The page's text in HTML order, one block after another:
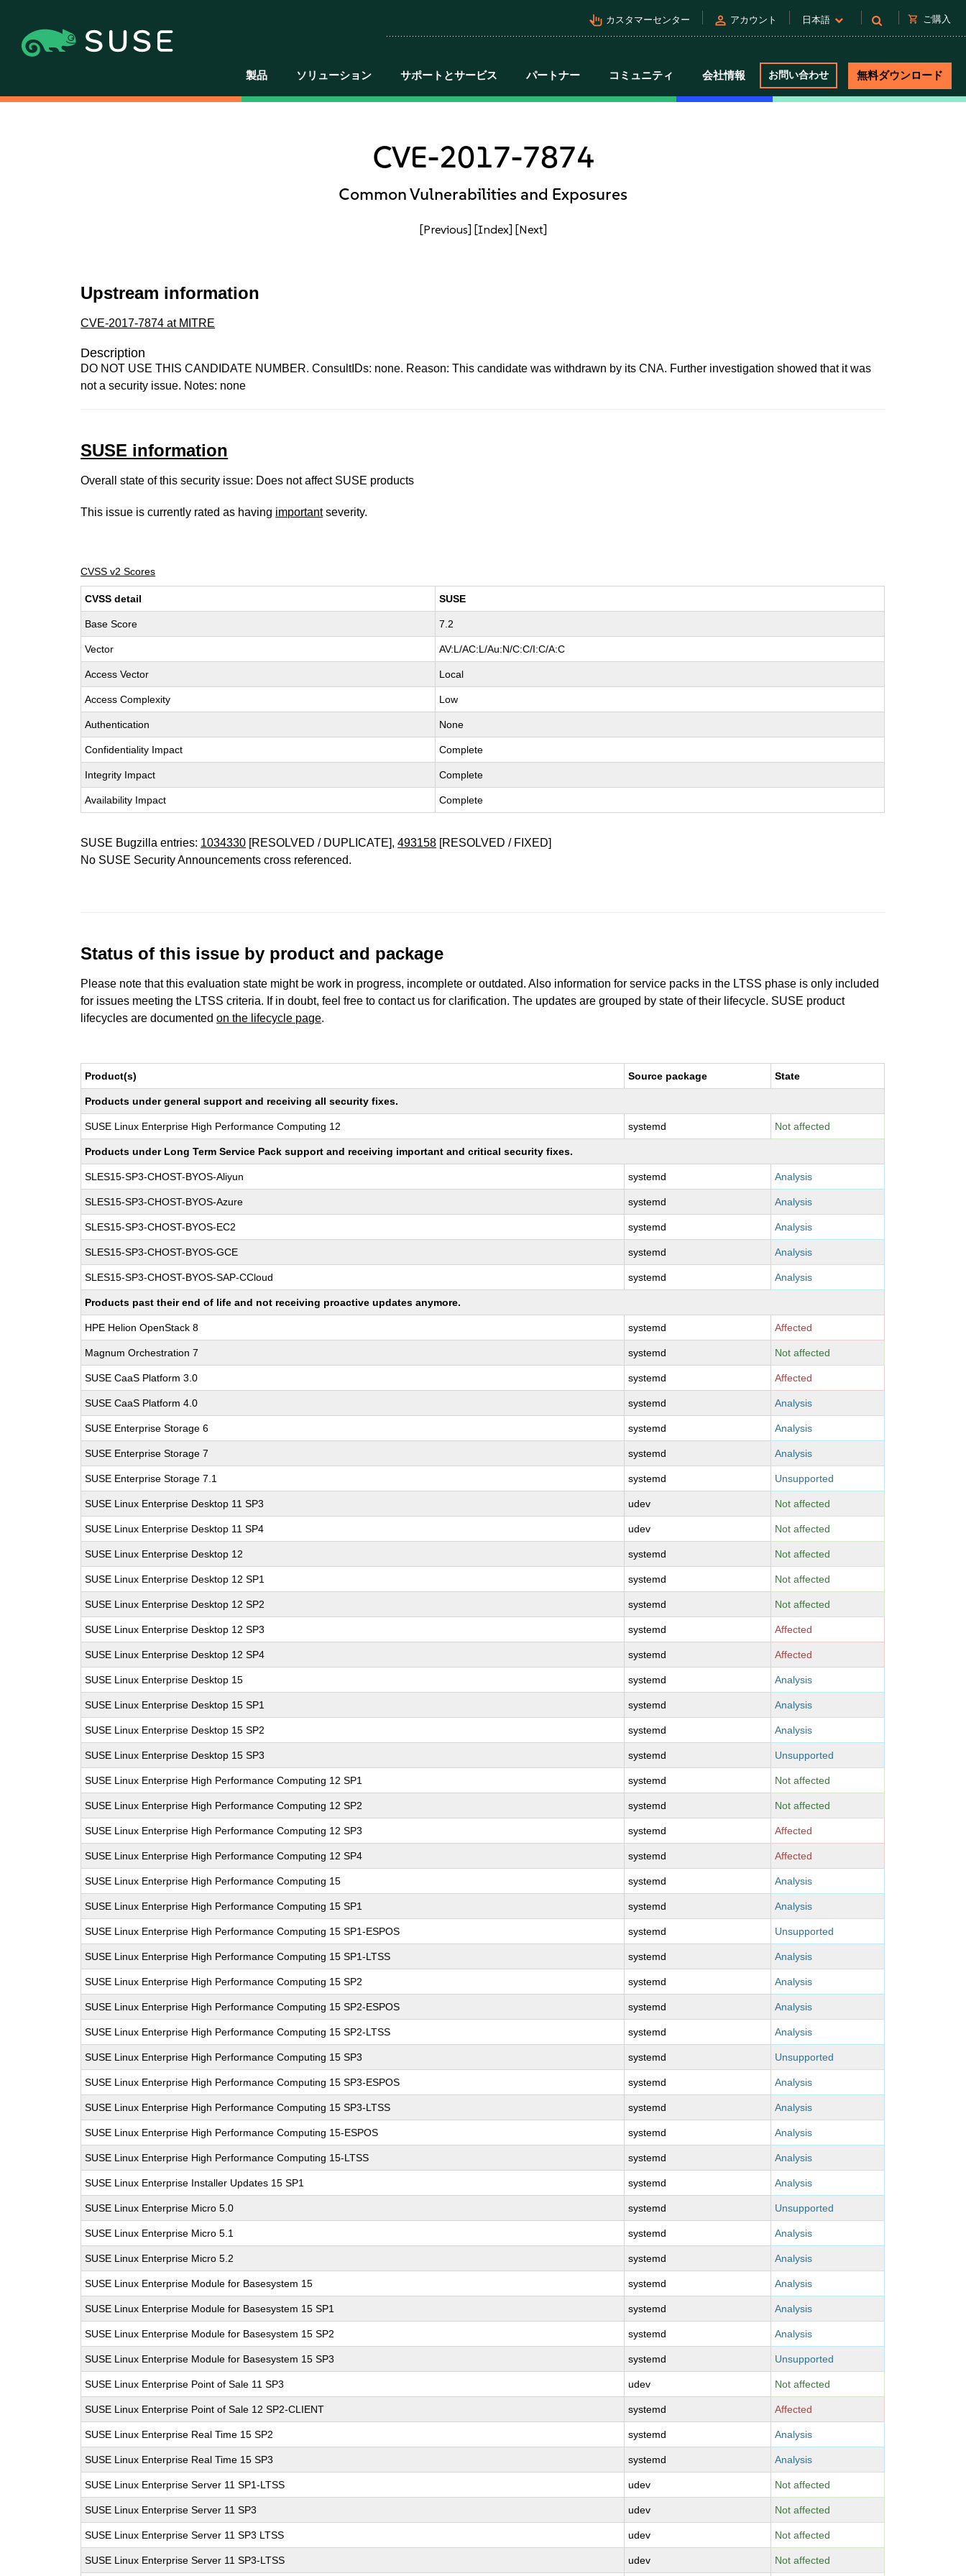
pan_tool_alt カスタマーセンター person アカウント 日本語 shopping_cart ご購入
製品 ソリューション サポートとサービス パートナー コミュニティ 会社情報 お問い合わせ 無料ダウンロード
CVE-2017-7874
Common Vulnerabilities and Exposures
[Previous] [Index] [Next]
Upstream information
CVE-2017-7874 at MITRE
Description
DO NOT USE THIS CANDIDATE NUMBER. ConsultIDs: none. Reason: This candidate was withdrawn by its CNA. Further investigation showed that it was
not a security issue. Notes: none
SUSE information
Overall state of this security issue: Does not affect SUSE products
This issue is currently rated as having importantseverity.
CVSS v2 Scores
CVSS detail SUSE
Base Score 7.2
Vector AV:L/AC:L/Au:N/C:C/I:C/A:C
Access Vector Local
Access Complexity Low
Authentication None
Confidentiality Impact Complete
Integrity Impact Complete
Availability Impact Complete
SUSE Bugzilla entries: 1034330 [RESOLVED / DUPLICATE],493158 [RESOLVED / FIXED]
No SUSE Security Announcements cross referenced.
Status of this issue by product and package
Please note that this evaluation state might be work in progress, incomplete or outdated. Also information for service packs in the LTSS phase is only included
for issues meeting the LTSS criteria. If in doubt, feel free to contact us for clarification. The updates are grouped by state of their lifecycle. SUSE product
lifecycles are documentedon the lifecycle page.
Product(s) Source package State
Products under general support and receiving all security fixes.
SUSE Linux Enterprise High Performance Computing 12 systemd Not affected
Products under Long Term Service Pack support and receiving important and critical security fixes.
SLES15-SP3-CHOST-BYOS-Aliyun systemd Analysis
SLES15-SP3-CHOST-BYOS-Azure systemd Analysis
SLES15-SP3-CHOST-BYOS-EC2 systemd Analysis
SLES15-SP3-CHOST-BYOS-GCE systemd Analysis
SLES15-SP3-CHOST-BYOS-SAP-CCloud systemd Analysis
Products past their end of life and not receiving proactive updates anymore.
HPE Helion OpenStack 8 systemd Affected
Magnum Orchestration 7 systemd Not affected
SUSE CaaS Platform 3.0 systemd Affected
SUSE CaaS Platform 4.0 systemd Analysis
SUSE Enterprise Storage 6 systemd Analysis
SUSE Enterprise Storage 7 systemd Analysis
SUSE Enterprise Storage 7.1 systemd Unsupported
SUSE Linux Enterprise Desktop 11 SP3 udev Not affected
SUSE Linux Enterprise Desktop 11 SP4 udev Not affected
SUSE Linux Enterprise Desktop 12 systemd Not affected
SUSE Linux Enterprise Desktop 12 SP1 systemd Not affected
SUSE Linux Enterprise Desktop 12 SP2 systemd Not affected
SUSE Linux Enterprise Desktop 12 SP3 systemd Affected
SUSE Linux Enterprise Desktop 12 SP4 systemd Affected
SUSE Linux Enterprise Desktop 15 systemd Analysis
SUSE Linux Enterprise Desktop 15 SP1 systemd Analysis
SUSE Linux Enterprise Desktop 15 SP2 systemd Analysis
SUSE Linux Enterprise Desktop 15 SP3 systemd Unsupported
SUSE Linux Enterprise High Performance Computing 12 SP1 systemd Not affected
SUSE Linux Enterprise High Performance Computing 12 SP2 systemd Not affected
SUSE Linux Enterprise High Performance Computing 12 SP3 systemd Affected
SUSE Linux Enterprise High Performance Computing 12 SP4 systemd Affected
SUSE Linux Enterprise High Performance Computing 15 systemd Analysis
SUSE Linux Enterprise High Performance Computing 15 SP1 systemd Analysis
SUSE Linux Enterprise High Performance Computing 15 SP1-ESPOS systemd Unsupported
SUSE Linux Enterprise High Performance Computing 15 SP1-LTSS systemd Analysis
SUSE Linux Enterprise High Performance Computing 15 SP2 systemd Analysis
SUSE Linux Enterprise High Performance Computing 15 SP2-ESPOS systemd Analysis
SUSE Linux Enterprise High Performance Computing 15 SP2-LTSS systemd Analysis
SUSE Linux Enterprise High Performance Computing 15 SP3 systemd Unsupported
SUSE Linux Enterprise High Performance Computing 15 SP3-ESPOS systemd Analysis
SUSE Linux Enterprise High Performance Computing 15 SP3-LTSS systemd Analysis
SUSE Linux Enterprise High Performance Computing 15-ESPOS systemd Analysis
SUSE Linux Enterprise High Performance Computing 15-LTSS systemd Analysis
SUSE Linux Enterprise Installer Updates 15 SP1 systemd Analysis
SUSE Linux Enterprise Micro 5.0 systemd Unsupported
SUSE Linux Enterprise Micro 5.1 systemd Analysis
SUSE Linux Enterprise Micro 5.2 systemd Analysis
SUSE Linux Enterprise Module for Basesystem 15 systemd Analysis
SUSE Linux Enterprise Module for Basesystem 15 SP1 systemd Analysis
SUSE Linux Enterprise Module for Basesystem 15 SP2 systemd Analysis
SUSE Linux Enterprise Module for Basesystem 15 SP3 systemd Unsupported
SUSE Linux Enterprise Point of Sale 11 SP3 udev Not affected
SUSE Linux Enterprise Point of Sale 12 SP2-CLIENT systemd Affected
SUSE Linux Enterprise Real Time 15 SP2 systemd Analysis
SUSE Linux Enterprise Real Time 15 SP3 systemd Analysis
SUSE Linux Enterprise Server 11 SP1-LTSS udev Not affected
SUSE Linux Enterprise Server 11 SP3 udev Not affected
SUSE Linux Enterprise Server 11 SP3 LTSS udev Not affected
SUSE Linux Enterprise Server 11 SP3-LTSS udev Not affected